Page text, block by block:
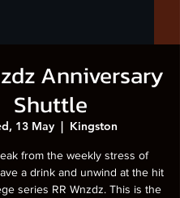
Anniversary
Shuttle
13 May
  |
Kingston
from the weekly stress of
a drink and unwind at the hit
series RR Wnzdz. This is the